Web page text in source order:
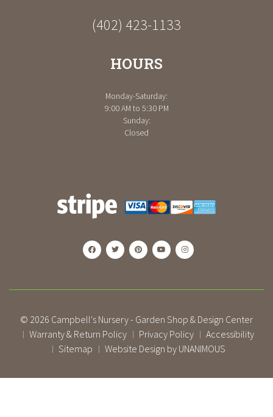
(402) 423-1133
HOURS
Monday-Saturday:
9:00 AM to 5:30 PM
Sunday:
Closed
© 2026 Campbell's Nursery - Garden Shop & Design Center
| Warranty & Return Policy | Privacy Policy | Accessibility
| Sitemap | Website Design by UNANIMOUS